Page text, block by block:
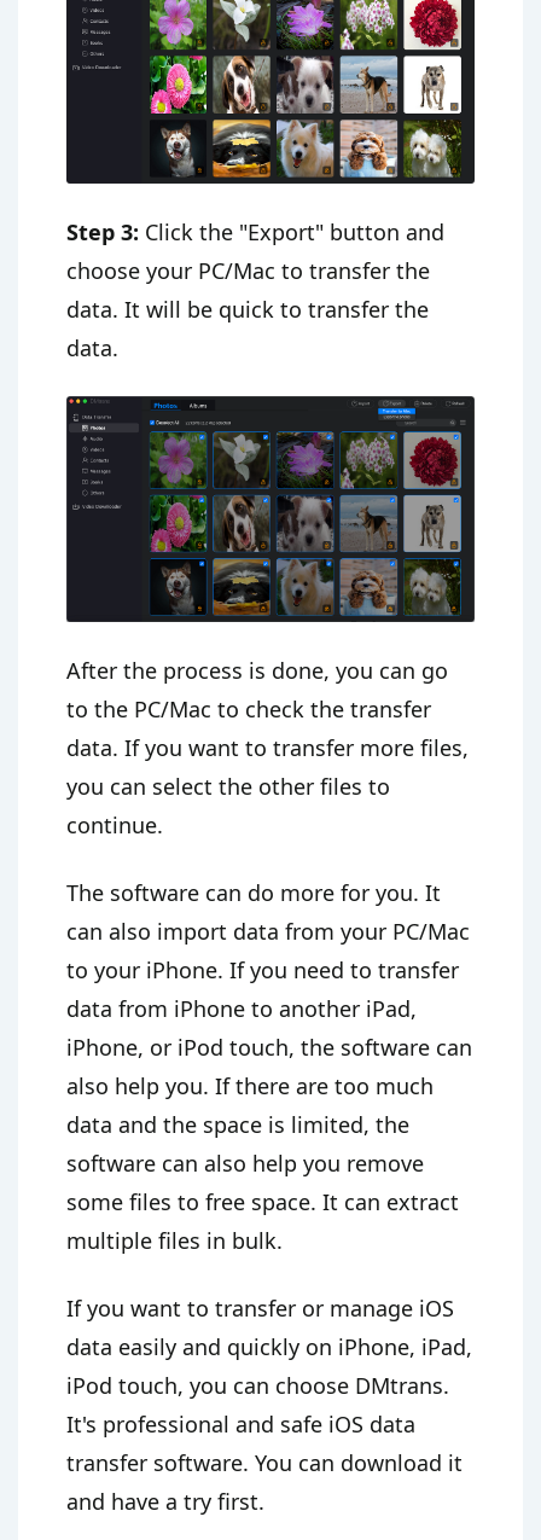
Step 3: Click the "Export" button and
choose your PC/Mac to transfer the
data. It will be quick to transfer the
data.
After the process is done, you can go
to the PC/Mac to check the transfer
data. If you want to transfer more files,
you can select the other files to
continue.
The software can do more for you. It
can also import data from your PC/Mac
to your iPhone. If you need to transfer
data from iPhone to another iPad,
iPhone, or iPod touch, the software can
also help you. If there are too much
data and the space is limited, the
software can also help you remove
some files to free space. It can extract
multiple files in bulk.
If you want to transfer or manage iOS
data easily and quickly on iPhone, iPad,
iPod touch, you can choose DMtrans.
It's professional and safe iOS data
transfer software. You can download it
and have a try first.